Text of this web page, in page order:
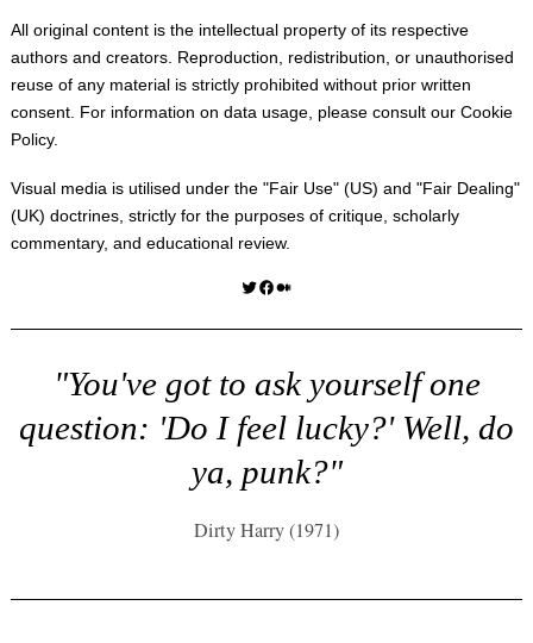
All original content is the intellectual property of its respective
authors and creators. Reproduction, redistribution, or unauthorised
reuse of any material is strictly prohibited without prior written
consent. For information on data usage, please consult our Cookie
Policy.
Visual media is utilised under the "Fair Use" (US) and "Fair Dealing"
(UK) doctrines, strictly for the purposes of critique, scholarly
commentary, and educational review.
Twitter Facebook Medium
"You've got to ask yourself one
question: 'Do I feel lucky?' Well, do
ya, punk?"
Dirty Harry (1971)